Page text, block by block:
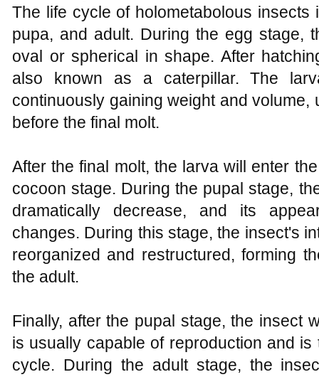
The life cycle of holometabolous
pupa, and adult. During the egg stage,
oval or spherical in shape. After
also known as a caterpillar. The
continuously gaining weight and
before the final molt.
After the final molt, the larva will enter
cocoon stage. During the pupal stage,
dramatically decrease, and its
changes. During this stage, the insect's
reorganized and restructured, forming
the adult.
Finally, after the pupal stage, the insect
is usually capable of reproduction and
cycle. During the adult stage, the